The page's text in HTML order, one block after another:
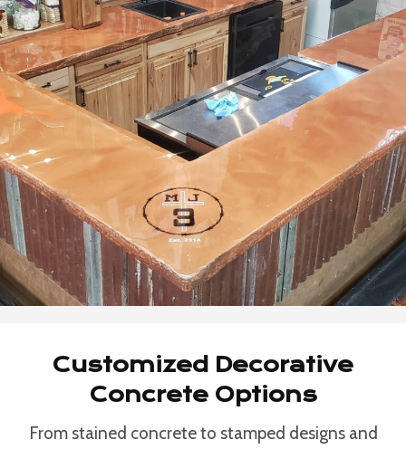
Customized Decorative
Concrete Options
From stained concrete to stamped designs and